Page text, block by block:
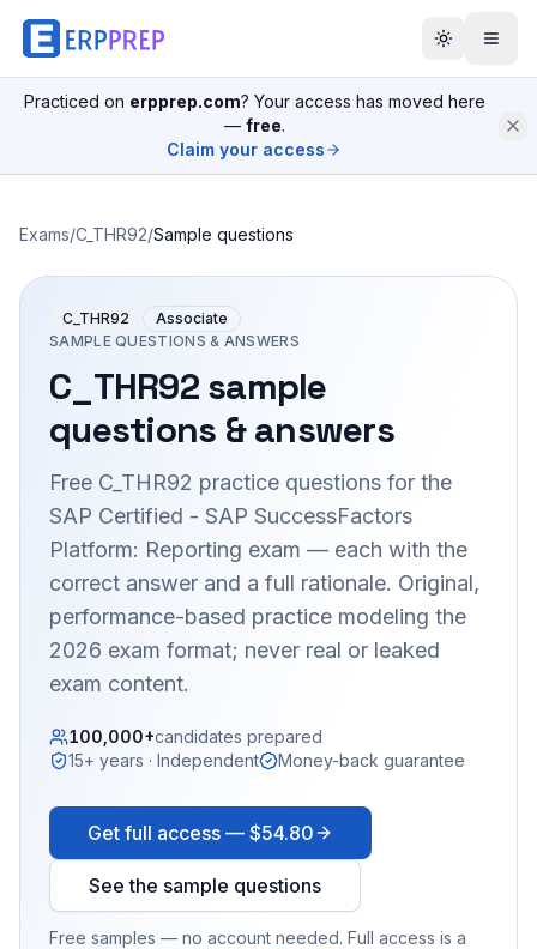
Practiced on erpprep.com? Your access has moved here
— free.
Claim your access
Exams/C_THR92/Sample questions
C_THR92
Associate
SAMPLE QUESTIONS & ANSWERS
C_THR92sample
questions & answers
Free C_THR92 practice questions for the
SAP Certified - SAP SuccessFactors
Platform: Reporting exam — each with the
correct answer and a full rationale. Original,
performance-based practice modeling the
2026 exam format; never real or leaked
exam content.
100,000+candidates prepared
15+ years · Independent
Money-back guarantee
Get full access — $54.80
See the sample questions
Free samples — no account needed. Full access is a